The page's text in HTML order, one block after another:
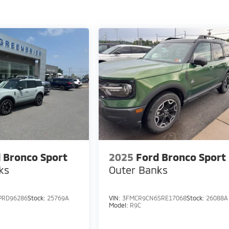
Bronco Sport
Stock: 25769A
2025 Ford Bronco Sport
Outer Banks
VIN: 3FMCR9CN6SRE17068Stock: 26088A
Model: R9C